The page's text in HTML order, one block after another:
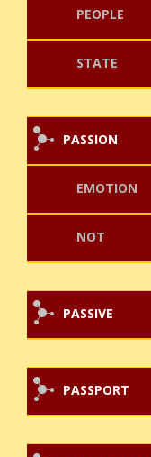
PEOPLE
STATE
PASSION
EMOTION
NOT
PASSIVE
PASSPORT